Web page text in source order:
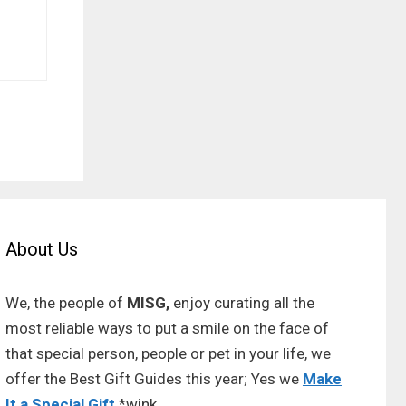
About Us
We, the people of MISG, enjoy curating all the
most reliable ways to put a smile on the face of
that special person, people or pet in your life, we
offer the Best Gift Guides this year; Yes we Make